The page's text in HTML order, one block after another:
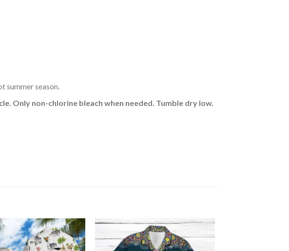
summer season.
Only non-chlorine bleach when needed. Tumble dry low.